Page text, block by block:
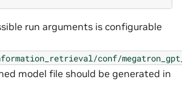
run arguments is configurable
conf/
model file should be generated in